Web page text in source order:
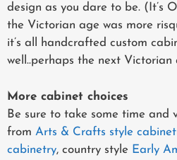
design as you dare to be. (It’s
the Victorian age was more
it’s all handcrafted custom
well..perhaps the next Victorian
More cabinet choices
Be sure to take some time and
from Arts & Crafts style
cabinetry, country style Early